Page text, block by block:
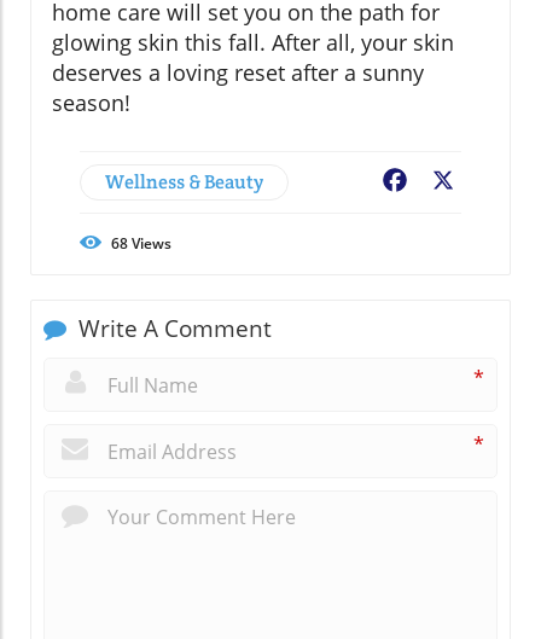
home care will set you on the path for
glowing skin this fall. After all, your skin
deserves a loving reset after a sunny
season!
Wellness & Beauty Facebook
68Views
Write A Comment
*
*